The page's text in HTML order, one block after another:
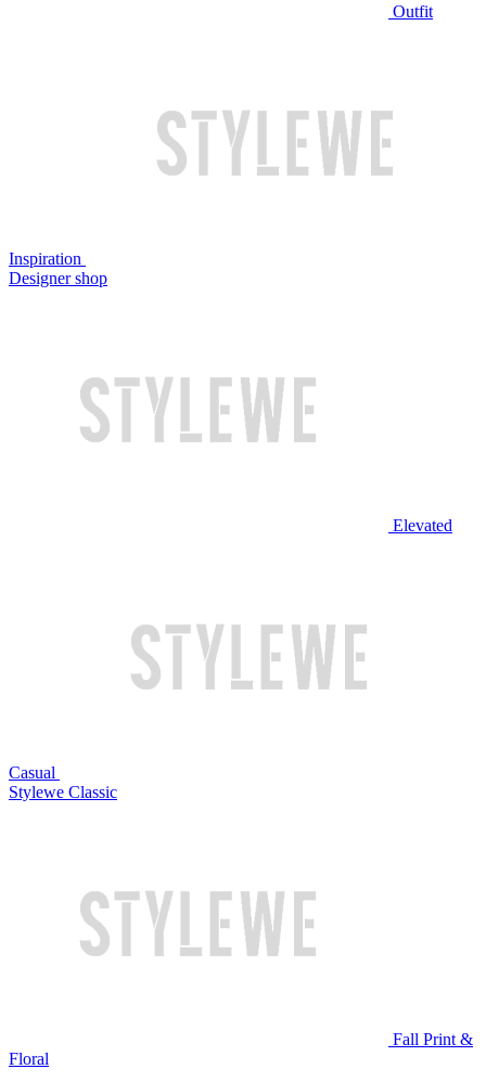
Outfit
Inspiration
Designer shop
Elevated
Casual
Stylewe Classic
Fall Print &
Floral